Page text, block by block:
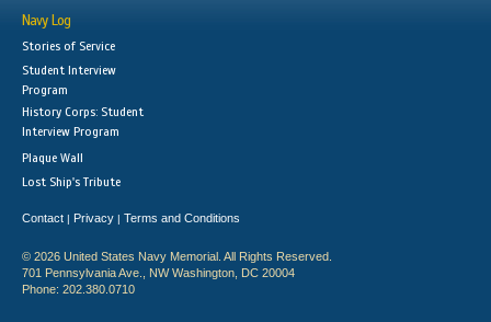
Navy Log
Stories of Service
Student Interview
Program
History Corps: Student
Interview Program
Plaque Wall
Lost Ship's Tribute
Contact | Privacy | Terms and Conditions
© 2026 United States Navy Memorial. All Rights Reserved.
701 Pennsylvania Ave., NW Washington, DC 20004
Phone: 202.380.0710